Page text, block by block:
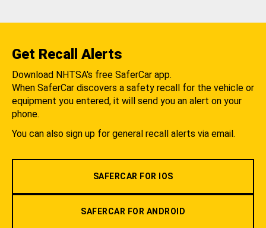
Get Recall Alerts
Download NHTSA's free SaferCar app.
When SaferCar discovers a safety recall for the vehicle or
equipment you entered, it will send you an alert on your
phone.
You can also sign up for general recall alerts via email.
SAFERCAR FOR IOS
SAFERCAR FOR ANDROID